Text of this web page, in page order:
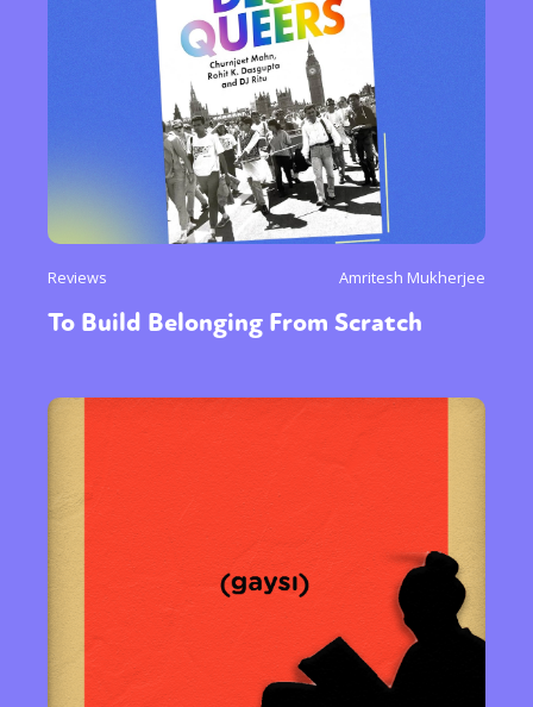
Reviews Amritesh Mukherjee
To Build Belonging From Scratch